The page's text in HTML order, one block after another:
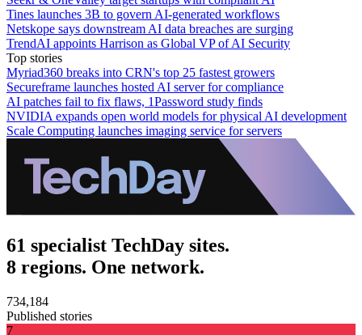
Tines launches 3B to govern AI-generated workflows
Netskope says downstream AI data breaches are surging
TrendAI appoints Harrison as Global VP of AI Security
Top stories
Myriad360 breaks into CRN's top 25 fastest growers
Secureframe launches hosted AI server for compliance
AI patches fail to fix flaws, 1Password study finds
NVIDIA expands open world models for physical AI development
Scale Computing launches imaging service for servers
61 specialist TechDay sites.
8 regions. One network.
734,184
Published stories
7